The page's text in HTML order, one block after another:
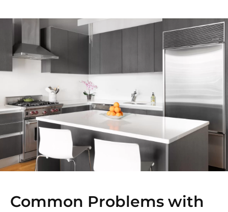
Common Problems with